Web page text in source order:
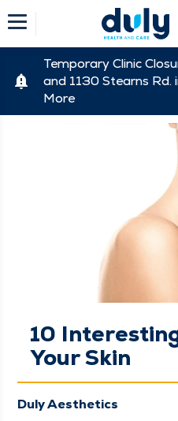
Temporary Clinic
and 1130 Stearns
More
10
Your Skin
Duly Aesthetics